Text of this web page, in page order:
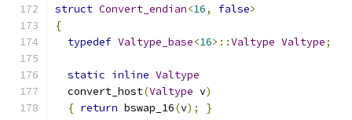
struct Convert_endian<16, false>
{
typedef Valtype_base<16>::Valtype Valtype;
static inline Valtype
  convert_host
(Valtype v)
{ return bswap_16(v);
}